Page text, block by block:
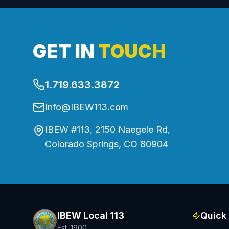
GET IN TOUCH
1.719.633.3872
Info@IBEW113.com
IBEW #113, 2150 Naegele Rd,
Colorado Springs, CO 80904
IBEW Local 113 Quick